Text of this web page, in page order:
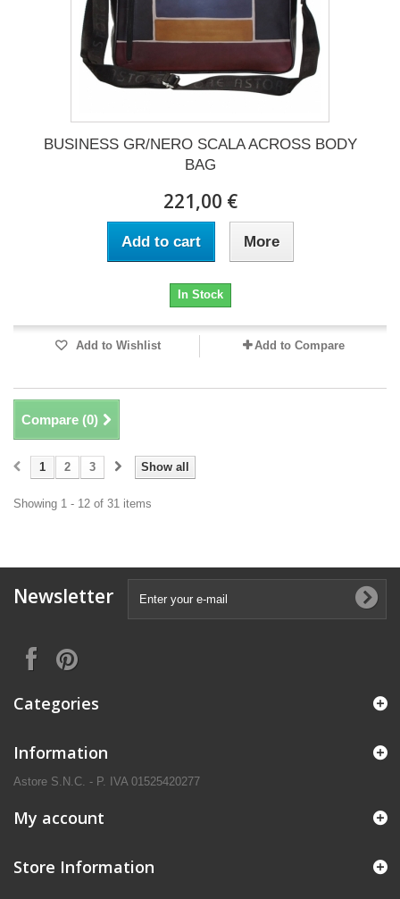
BUSINESS GR/NERO SCALA ACROSS BODY
BAG
221,00 €
Add to cart More
In Stock
Add to Wishlist Add to Compare
Compare (0)
Show all
1 2 3
Showing 1 - 12 of 31 items
Newsletter
Categories
Information
Astore S.N.C. - P. IVA 01525420277
My account
Store Information